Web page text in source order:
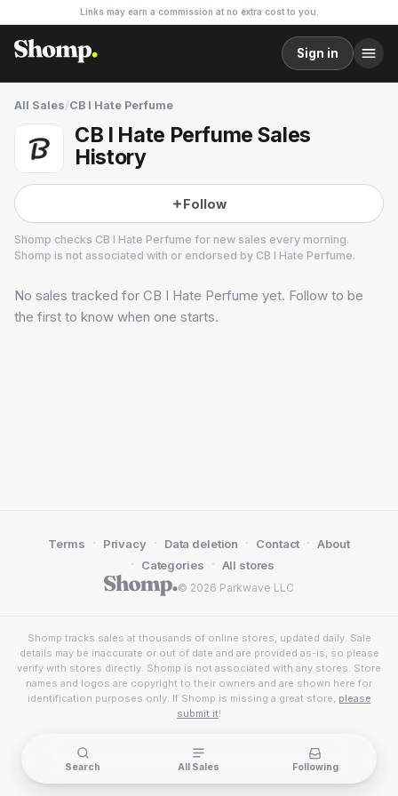
Links may earn a commission at no extra cost to you.
Sign in
All Sales/CB I Hate Perfume
CB I Hate Perfume Sales
History
Follow
Shomp checks CB I Hate Perfume for new sales every morning.
Shomp is not associated with or endorsed by CB I Hate Perfume.
CB I Hate Perfume
6 followers
No sales tracked for CB I Hate Perfume yet. Follow to be
the first to know when one starts.
© 2026 Parkwave LLC
Terms · Privacy · Data deletion · Contact · About
· Categories · All stores
Shomp tracks sales at thousands of online stores, updated daily. Sale
details may be inaccurate or out of date and are provided as-is, so please
verify with stores directly. Shomp is not associated with any stores. Store
names and logos are copyright to their owners and are shown here for
identification purposes only. If Shomp is missing a great store, please
submit it!
Search All Sales Following